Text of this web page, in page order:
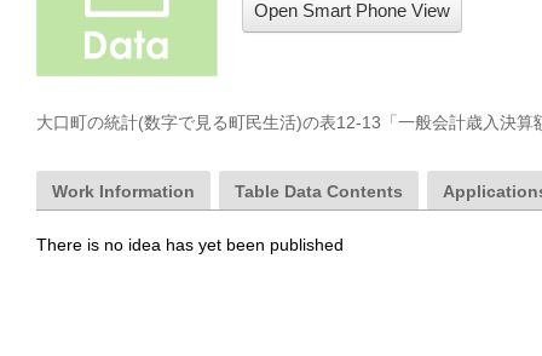
Open Smart Phone View
大口町の統計(数字で見る町民生活)の表12-13「一般会計歳入決算
Work Information Table Data Contents
There is no idea has yet been published